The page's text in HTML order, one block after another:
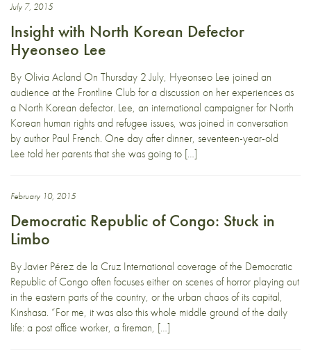
July 7, 2015
Insight with North Korean Defector
Hyeonseo Lee
By Olivia Acland On Thursday 2 July, Hyeonseo Lee joined an
audience at the Frontline Club for a discussion on her experiences as
a North Korean defector. Lee, an international campaigner for North
Korean human rights and refugee issues, was joined in conversation
by author Paul French. One day after dinner, seventeen-year-old
Lee told her parents that she was going to […]
February 10, 2015
Democratic Republic of Congo: Stuck in
Limbo
By Javier Pérez de la Cruz International coverage of the Democratic
Republic of Congo often focuses either on scenes of horror playing out
in the eastern parts of the country, or the urban chaos of its capital,
Kinshasa. “For me, it was also this whole middle ground of the daily
life: a post office worker, a fireman, […]